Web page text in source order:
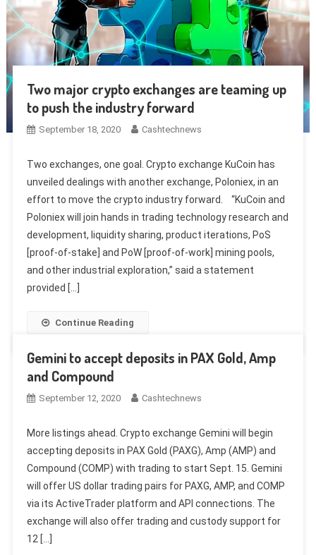
Two major crypto exchanges are teaming up
to push the industry forward
September 18, 2020 Cashtechnews
Two exchanges, one goal. Crypto exchange KuCoin has
unveiled dealings with another exchange, Poloniex, in an
effort to move the crypto industry forward. “KuCoin and
Poloniex will join hands in trading technology research and
development, liquidity sharing, product iterations, PoS
[proof-of-stake] and PoW [proof-of-work] mining pools,
and other industrial exploration,” said a statement
provided […]
Continue Reading
Gemini to accept deposits in PAX Gold, Amp
and Compound
September 12, 2020 Cashtechnews
More listings ahead. Crypto exchange Gemini will begin
accepting deposits in PAX Gold (PAXG), Amp (AMP) and
Compound (COMP) with trading to start Sept. 15. Gemini
will offer US dollar trading pairs for PAXG, AMP, and COMP
via its ActiveTrader platform and API connections. The
exchange will also offer trading and custody support for
12 […]